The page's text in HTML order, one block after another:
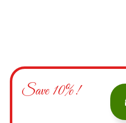
Save 10%!